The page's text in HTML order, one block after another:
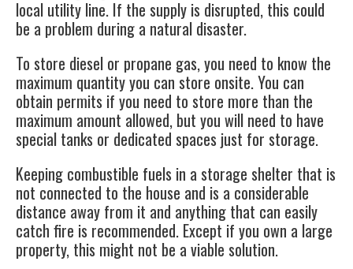
local utility line. If the supply is disrupted, this could
be a problem during a natural disaster.
To store diesel or propane gas, you need to know the
maximum quantity you can store onsite. You can
obtain permits if you need to store more than the
maximum amount allowed, but you will need to have
special tanks or dedicated spaces just for storage.
Keeping combustible fuels in a storage shelter that is
not connected to the house and is a considerable
distance away from it and anything that can easily
catch fire is recommended. Except if you own a large
property, this might not be a viable solution.